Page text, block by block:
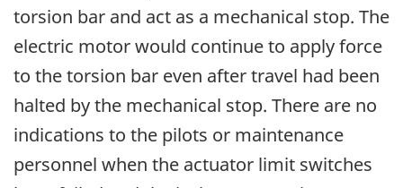
torsion bar and act as a mechanical stop. The
electric motor would continue to apply force
to the torsion bar even after travel had been
halted by the mechanical stop. There are no
indications to the pilots or maintenance
personnel when the actuator limit switches